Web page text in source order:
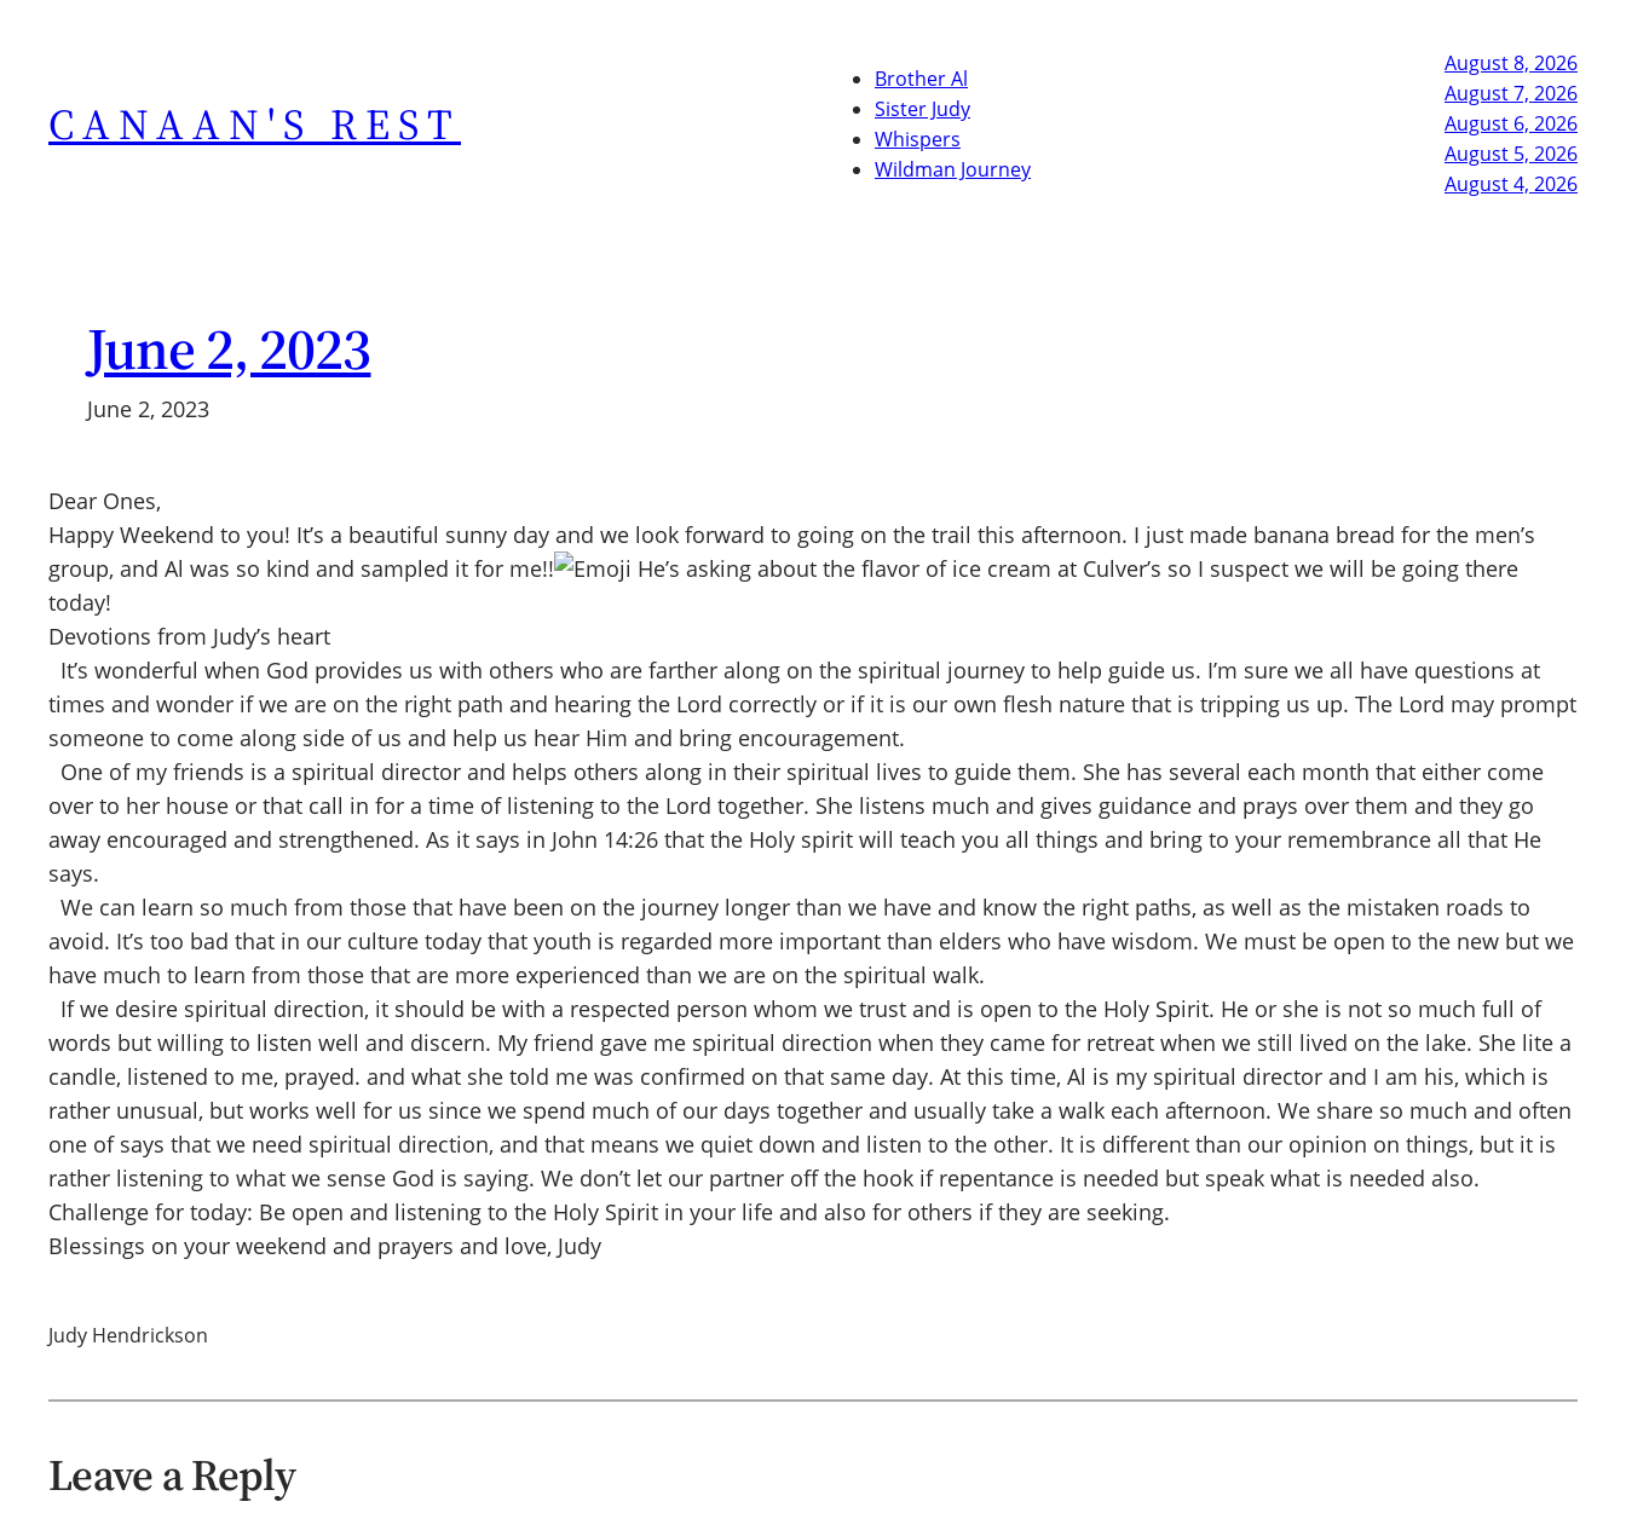
CANAAN'S REST
Brother Al
Sister Judy
Whispers
Wildman Journey
August 8, 2026
August 7, 2026
August 6, 2026
August 5, 2026
August 4, 2026
June 2, 2023
June 2, 2023
Dear Ones,
Happy Weekend to you! It’s a beautiful sunny day and we look forward to going on the trail this afternoon. I just made banana bread for the men’s
group, and Al was so kind and sampled it for me!!
He’s asking about the flavor of ice cream at Culver’s so I suspect we will be going there
today!
Devotions from Judy’s heart
It’s wonderful when God provides us with others who are farther along on the spiritual journey to help guide us. I’m sure we all have questions at
times and wonder if we are on the right path and hearing the Lord correctly or if it is our own flesh nature that is tripping us up. The Lord may prompt
someone to come along side of us and help us hear Him and bring encouragement.
One of my friends is a spiritual director and helps others along in their spiritual lives to guide them. She has several each month that either come
over to her house or that call in for a time of listening to the Lord together. She listens much and gives guidance and prays over them and they go
away encouraged and strengthened. As it says in John 14:26 that the Holy spirit will teach you all things and bring to your remembrance all that He
says.
We can learn so much from those that have been on the journey longer than we have and know the right paths, as well as the mistaken roads to
avoid. It’s too bad that in our culture today that youth is regarded more important than elders who have wisdom. We must be open to the new but we
have much to learn from those that are more experienced than we are on the spiritual walk.
If we desire spiritual direction, it should be with a respected person whom we trust and is open to the Holy Spirit. He or she is not so much full of
words but willing to listen well and discern. My friend gave me spiritual direction when they came for retreat when we still lived on the lake. She lite a
candle, listened to me, prayed. and what she told me was confirmed on that same day. At this time, Al is my spiritual director and I am his, which is
rather unusual, but works well for us since we spend much of our days together and usually take a walk each afternoon. We share so much and often
one of says that we need spiritual direction, and that means we quiet down and listen to the other. It is different than our opinion on things, but it is
rather listening to what we sense God is saying. We don’t let our partner off the hook if repentance is needed but speak what is needed also.
Challenge for today: Be open and listening to the Holy Spirit in your life and also for others if they are seeking.
Blessings on your weekend and prayers and love, Judy
Judy Hendrickson
Leave a Reply